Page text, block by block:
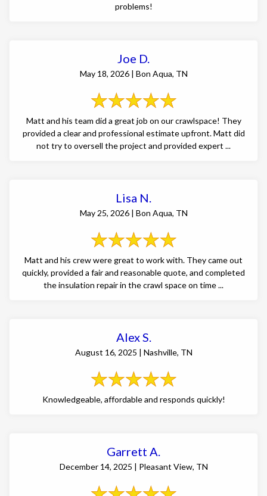
problems!
Joe D.
May 18, 2026 | Bon Aqua, TN
Matt and his team did a great job on our crawlspace! They
provided a clear and professional estimate upfront. Matt did
not try to oversell the project and provided expert ...
Lisa N.
May 25, 2026 | Bon Aqua, TN
Matt and his crew were great to work with. They came out
quickly, provided a fair and reasonable quote, and completed
the insulation repair in the crawl space on time ...
Alex S.
August 16, 2025 | Nashville, TN
Knowledgeable, affordable and responds quickly!
Garrett A.
December 14, 2025 | Pleasant View, TN